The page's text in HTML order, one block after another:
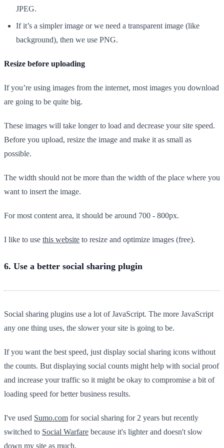
JPEG.
If it’s a simpler image or we need a transparent image (like
background), then we use PNG.
Resize before uploading
If you’re using images from the internet, most images you download
are going to be quite big.
These images will take longer to load and decrease your site speed.
Before you upload, resize the image and make it as small as
possible.
The width should not be more than the width of the place where you
want to insert the image.
For most content area, it should be around 700 - 800px.
I like to use this website to resize and optimize images (free).
6. Use a better social sharing plugin
Social sharing plugins use a lot of JavaScript. The more JavaScript
any one thing uses, the slower your site is going to be.
If you want the best speed, just display social sharing icons without
the counts. But displaying social counts might help with social proof
and increase your traffic so it might be okay to compromise a bit of
loading speed for better business results.
I've used Sumo.com for social sharing for 2 years but recently
switched to Social Warfare because it's lighter and doesn't slow
down my site as much.